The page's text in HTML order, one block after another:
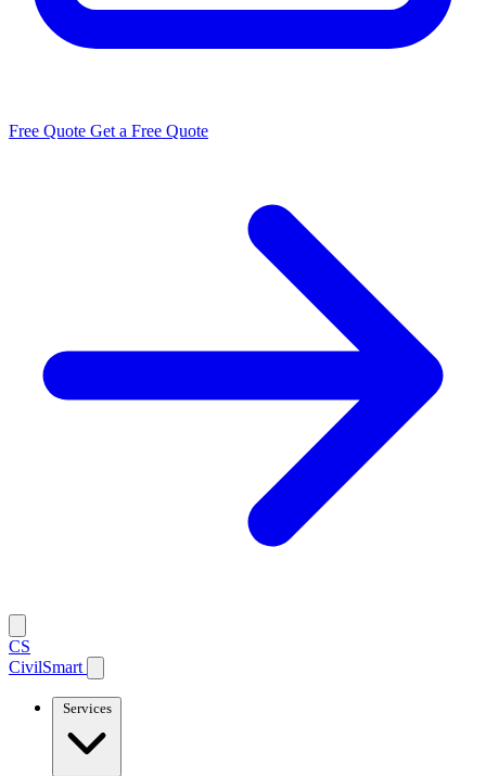
Free Quote Get a Free Quote
CS
CivilSmart
Services